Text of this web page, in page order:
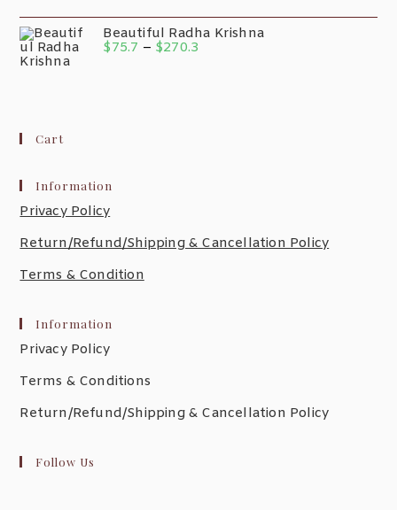
Beautiful Radha Krishna
$75.7 – $270.3
Cart
Information
Privacy Policy
Return/Refund/Shipping & Cancellation Policy
Terms & Condition
Information
Privacy Policy
Terms & Conditions
Return/Refund/Shipping & Cancellation Policy
Follow Us